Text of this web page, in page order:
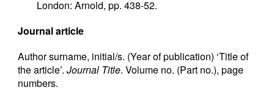
London: Arnold, pp. 438-52.
Journal article
Author surname, initial/s. (Year of publication) ‘Title of
the article’.Journal Title. Volume no. (Part no.), page
numbers.